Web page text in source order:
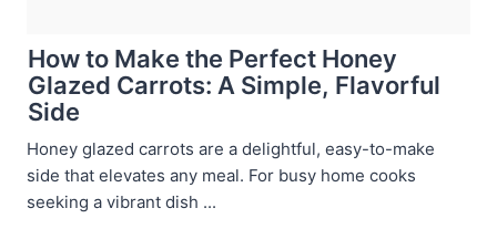
How to Make the Perfect Honey
Glazed Carrots: A Simple, Flavorful
Side
Honey glazed carrots are a delightful, easy-to-make
side that elevates any meal. For busy home cooks
seeking a vibrant dish ...